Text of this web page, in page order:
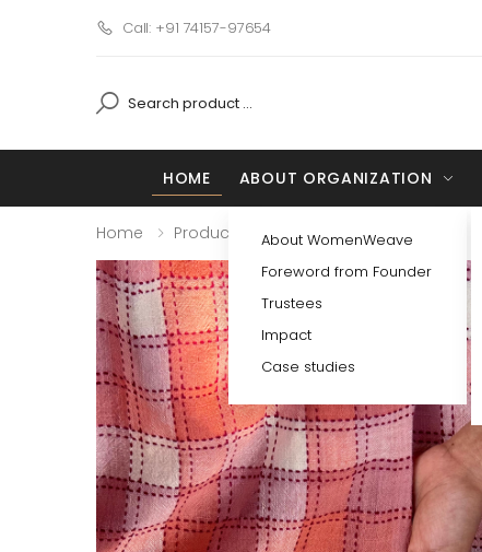
Call: +91 74157-97654
HOME ABOUT ORGANIZATION
About WomenWeave
Foreword from Founder
Trustees
Impact
Case studies
Home Products Detail